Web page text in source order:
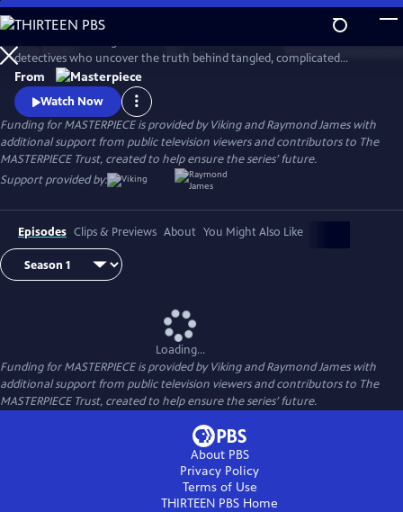
Skip
to
Main
Content
WatchPreview
detectives who uncover the truth behind tangled, complicated
murders from the past. The deeper the truth lies, the bigger the
emotional toll for the suspects, the families left behind, and for the
detective inspectors themselves.
From
Watch Now
Funding for MASTERPIECE is provided by Viking and Raymond James with
additional support from public television viewers and contributors to The
MASTERPIECE Trust, created to help ensure the series’ future.
Support provided by:
Episodes Clips & Previews About You Might Also Like
Loading...
Funding for MASTERPIECE is provided by Viking and Raymond James with
additional support from public television viewers and contributors to The
MASTERPIECE Trust, created to help ensure the series’ future.
About PBS
Privacy Policy
Terms of Use
THIRTEEN PBS Home